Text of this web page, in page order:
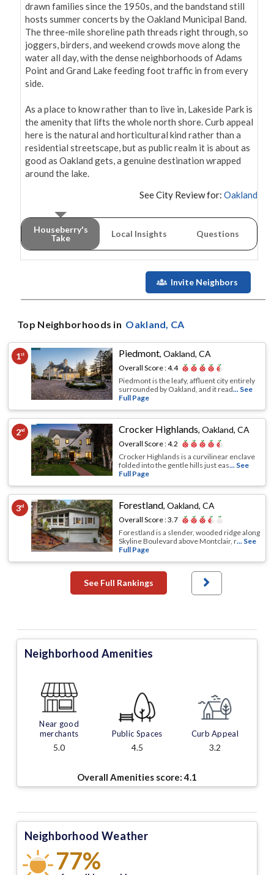
drawn families since the 1950s, and the bandstand still
hosts summer concerts by the Oakland Municipal Band.
The three-mile shoreline path threads right through, so
joggers, birders, and weekend crowds move along the
water all day, with the dense neighborhoods of Adams
Point and Grand Lake feeding foot traffic in from every
side.
As a place to know rather than to live in, Lakeside Park is
the amenity that lifts the whole north shore. Curb appeal
here is the natural and horticultural kind rather than a
residential streetscape, but as public realm it is about as
good as Oakland gets, a genuine destination wrapped
around the lake.
See City Review for: Oakland
Houseberry's
Take
Local Insights Questions
Invite Neighbors
Top Neighborhoods in Oakland, CA
1st Piedmont,Oakland, CA
Overall Score :4.4
Piedmont is the leafy, affluent city entirely
surrounded by Oakland, and it read... See
Full Page
2nd Crocker Highlands,Oakland, CA
Overall Score :4.2
Crocker Highlands is a curvilinear enclave
folded into the gentle hills just eas... See
Full Page
3rd Forestland,Oakland, CA
Overall Score :3.7
Forestland is a slender, wooded ridge along
Skyline Boulevard above Montclair, r... See
Full Page
See Full Rankings
Neighborhood Amenities
Near good
merchants
5.0
Public Spaces
4.5
Curb Appeal
3.2
Overall Amenities score:4.1
Neighborhood Weather
77%